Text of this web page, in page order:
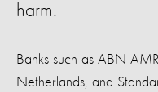
harm.
Banks such as ABN
Netherlands, and